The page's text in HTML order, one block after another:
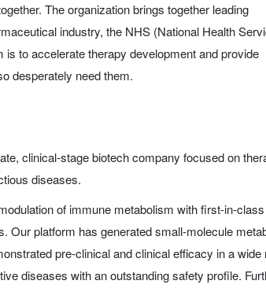
The organization brings together leading
industry, the NHS (National Health
is to accelerate therapy development and provide
desperately need them.
clinical-stage biotech company focused on
diseases.
of immune metabolism with first-in-
Our platform has generated small-molecule
pre-clinical and clinical efficacy in a wide
diseases with an outstanding safety profile.